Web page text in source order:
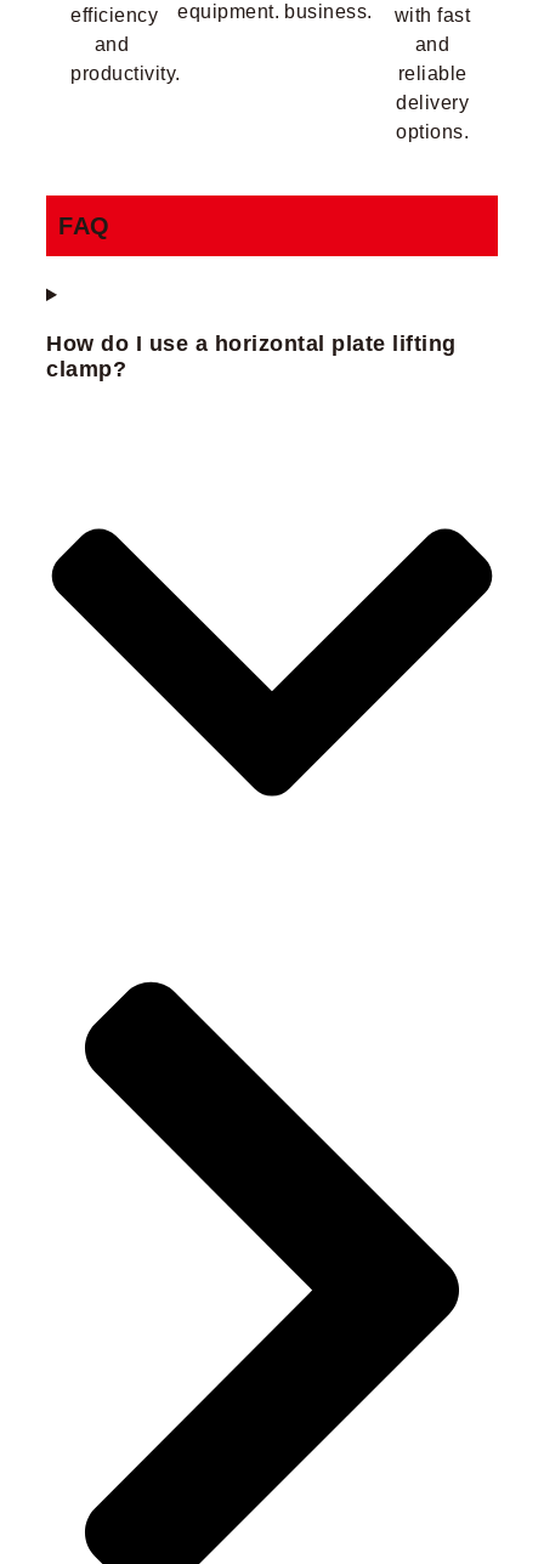
efficiency
and
productivity.
equipment. business.
with fast
and
reliable
delivery
options.
FAQ
How do I use a horizontal plate lifting
clamp?